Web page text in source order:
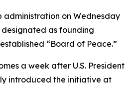
administration on Wednesday
as founding
“Board of Peace.”
a week after U.S. President
introduced the initiative at